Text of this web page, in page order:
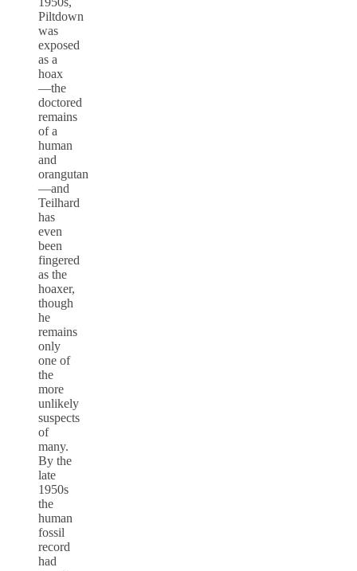
Piltdown
was
exposed
as a
hoax
—the
doctored
remains
of a
human
and
orangutan
—and
Teilhard
has
even
been
fingered
as the
hoaxer,
though
he
remains
only
one of
the
more
unlikely
suspects
of
many.
By the
late
1950s
the
human
fossil
record
had